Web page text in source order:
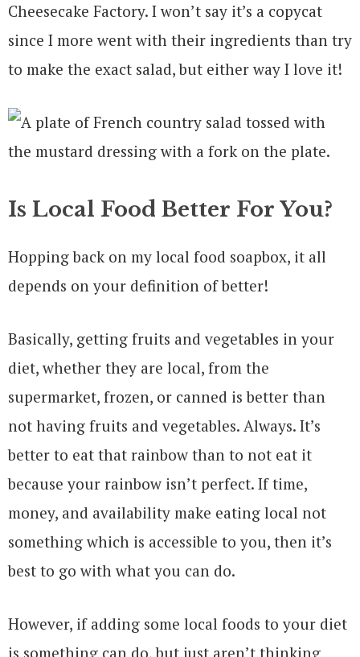
Cheesecake Factory. I won’t say it’s a copycat
since I more went with their ingredients than try
to make the exact salad, but either way I love it!
Is Local Food Better For You?
Hopping back on my local food soapbox, it all
depends on your definition of better!
Basically, getting fruits and vegetables in your
diet, whether they are local, from the
supermarket, frozen, or canned is better than
not having fruits and vegetables. Always. It’s
better to eat that rainbow than to not eat it
because your rainbow isn’t perfect. If time,
money, and availability make eating local not
something which is accessible to you, then it’s
best to go with what you can do.
However, if adding some local foods to your diet
is something can do, but just aren’t thinking